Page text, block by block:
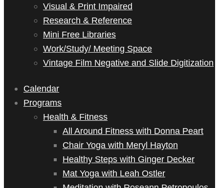
Visual & Print Impaired
Research & Reference
Mini Free Libraries
Work/Study/ Meeting Space
Vintage Film Negative and Slide Digitization
Calendar
Programs
Health & Fitness
All Around Fitness with Donna Peart
Chair Yoga with Meryl Hayton
Healthy Steps with Ginger Decker
Mat Yoga with Leah Ostler